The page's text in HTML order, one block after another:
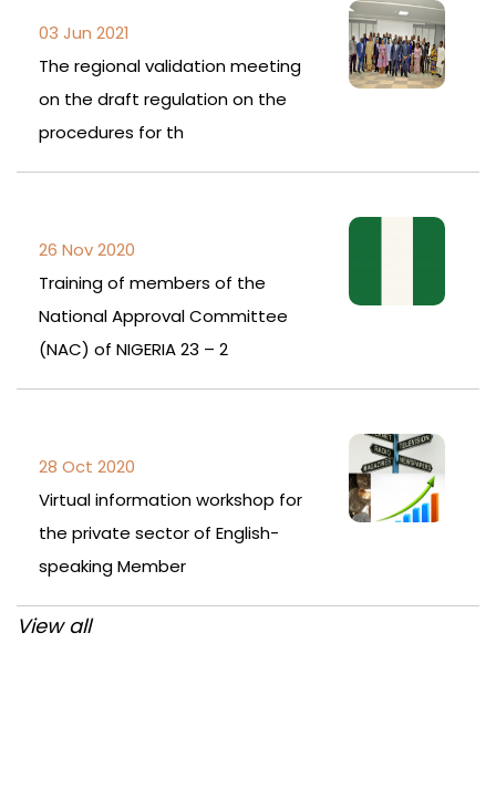
03 Jun 2021
The regional validation meeting
on the draft regulation on the
procedures for th
26 Nov 2020
Training of members of the
National Approval Committee
(NAC) of NIGERIA 23 – 2
28 Oct 2020
Virtual information workshop for
the private sector of English-
speaking Member
View all